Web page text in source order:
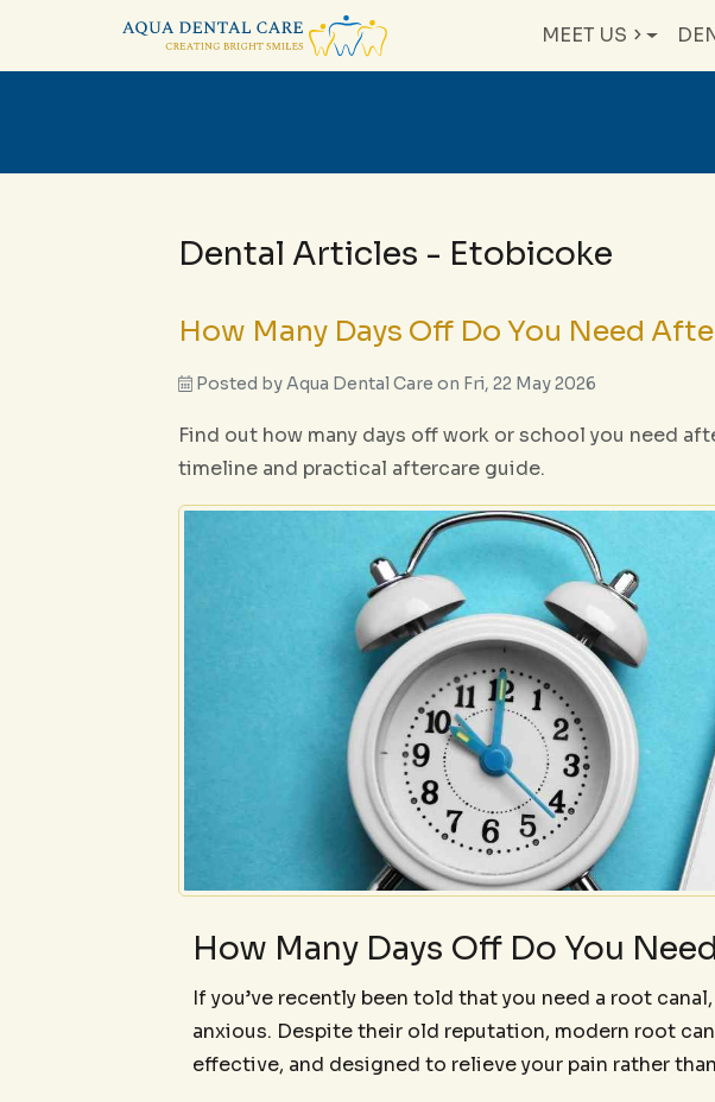
MEET US
Dental Articles - Etobicoke
How Many Days Off Do You Need
Posted byAqua Dental Careon Fri, 22 May 2026
Find out how many days off work or school you need
timeline and practical aftercare guide.
How Many Days Off Do You
If you’ve recently been told that you need a root
anxious. Despite their old reputation, modern root
effective, and designed to relieve your pain rather